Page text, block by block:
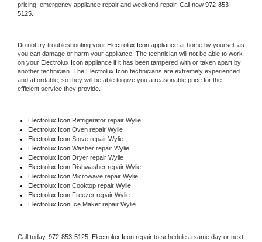
pricing, emergency appliance repair and weekend repair. Call now 972-853-
5125.
Do not try troubleshooting your Electrolux Icon appliance at home by yourself as
you can damage or harm your appliance. The technician will not be able to work
on your Electrolux Icon appliance if it has been tampered with or taken apart by
another technician. The Electrolux Icon technicians are extremely experienced
and affordable, so they will be able to give you a reasonable price for the
efficient service they provide.
Electrolux Icon Refrigerator repair Wylie
Electrolux Icon Oven repair Wylie
Electrolux Icon Stove repair Wylie
Electrolux Icon Washer repair Wylie
Electrolux Icon Dryer repair Wylie
Electrolux Icon Dishwasher repair Wylie
Electrolux Icon Microwave repair Wylie
Electrolux Icon Cooktop repair Wylie
Electrolux Icon Freezer repair Wylie
Electrolux Icon Ice Maker repair Wylie
Call today, 972-853-5125, Electrolux Icon repair to schedule a same day or next